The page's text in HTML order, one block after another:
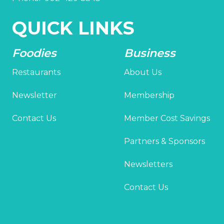
QUICK LINKS
Foodies
Restaurants
Newsletter
Contact Us
Business
About Us
Membership
Member Cost Savings
Partners & Sponsors
Newsletters
Contact Us